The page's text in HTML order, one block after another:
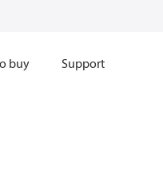
buy Support